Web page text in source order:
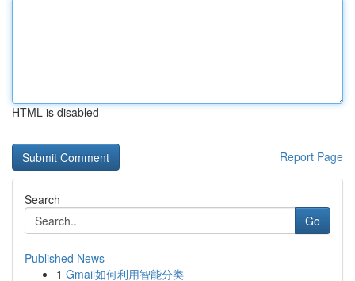
HTML is disabled
Report Page
Search
Go
Published News
1 Gmail如何利用智能分类